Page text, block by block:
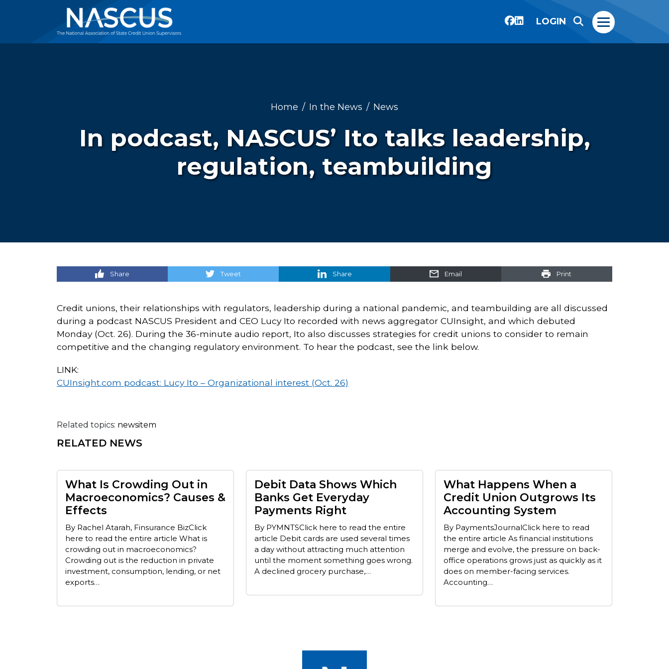
LOGIN
Home In the News News
In podcast, NASCUS’ Ito talks leadership,
regulation, teambuilding
Share Tweet Share Email Print
Credit unions, their relationships with regulators, leadership during a national pandemic, and teambuilding are all discussed
during a podcast NASCUS President and CEO Lucy Ito recorded with news aggregator CUInsight, and which debuted
Monday (Oct. 26). During the 36-minute audio report, Ito also discusses strategies for credit unions to consider to remain
competitive and the changing regulatory environment. To hear the podcast, see the link below.
LINK:
CUInsight.com podcast: Lucy Ito – Organizational interest (Oct. 26)
Related topics: newsitem
RELATED NEWS
What Is Crowding Out in
Macroeconomics? Causes &
Effects
By Rachel Atarah, Finsurance BizClick
here to read the entire article What is
crowding out in macroeconomics?
Crowding out is the reduction in private
investment, consumption, lending, or net
exports…
Debit Data Shows Which
Banks Get Everyday
Payments Right
By PYMNTSClick here to read the entire
article Debit cards are used several times
a day without attracting much attention
until the moment something goes wrong.
A declined grocery purchase,…
What Happens When a
Credit Union Outgrows Its
Accounting System
By PaymentsJournalClick here to read
the entire article As financial institutions
merge and evolve, the pressure on back-
office operations grows just as quickly as it
does on member-facing services.
Accounting…